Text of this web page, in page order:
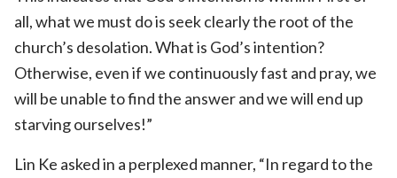
all, what we must do is seek clearly the root of the
church’s desolation. What is God’s intention?
Otherwise, even if we continuously fast and pray, we
will be unable to find the answer and we will end up
starving ourselves!”
Lin Ke asked in a perplexed manner, “In regard to the